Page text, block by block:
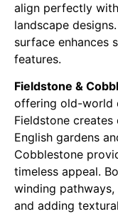
align perfectly
landscape
surface enhances
features.
Fieldstone &
offering old-world
Fieldstone
English gardens
Cobblestone
timeless appeal.
winding
and adding